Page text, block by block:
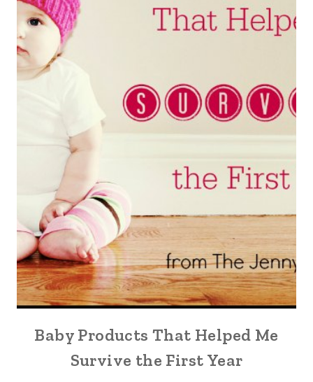
Baby Products That Helped Me
Survive the First Year